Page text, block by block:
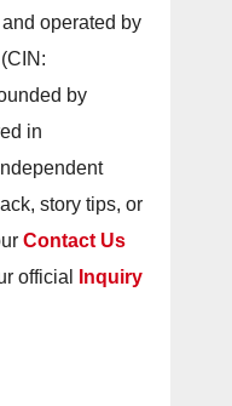
and operated by
by
in
story tips, or
Contact Us
official
Inquiry